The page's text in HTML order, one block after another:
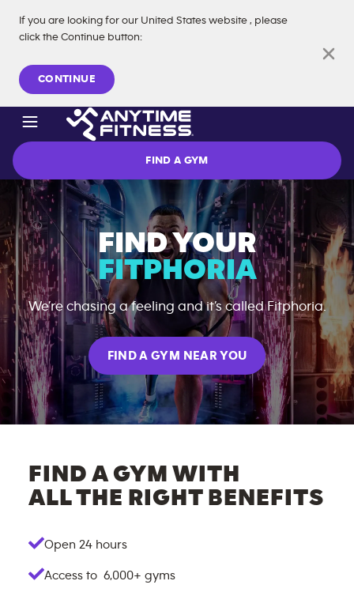
If you are looking for our United States website , please
click the Continue button:
CONTINUE
Skip navigation
FIND A GYM
FIND YOUR
FITPHORIA
We’re chasing a feeling and it’s called Fitphoria.
FIND A GYM NEAR YOU
FIND A GYM WITH
ALL THE RIGHT BENEFITS
Open 24 hours
Access to 6,000+ gyms